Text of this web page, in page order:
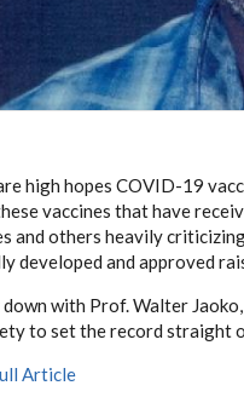
high hopes COVID-19
vaccines that have
and others heavily
developed and approved
with Prof. Walter
to set the record straight
Article